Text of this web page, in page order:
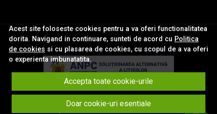
Acest site foloseste cookies pentru a va oferi functionalitatea
dorita. Navigand in continuare, sunteti de acord cu Politica
de cookies si cu plasarea de cookies, cu scopul de a va oferi
o experienta imbunatatita.
Accepta toate cookie-urile
Doar cookie-uri esentiale
© eNavigatii.ro 2026